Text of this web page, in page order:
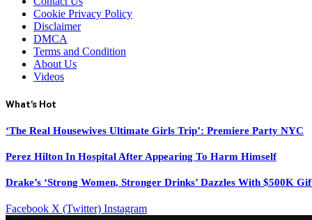
Cookie Privacy Policy
Disclaimer
DMCA
Terms and Condition
About Us
Videos
What's Hot
‘The Real Housewives Ultimate Girls Trip’: Premiere Party NYC
Perez Hilton In Hospital After Appearing To Harm Himself
Drake’s ‘Strong Women, Stronger Drinks’ Dazzles With $500K
Facebook X (Twitter) Instagram